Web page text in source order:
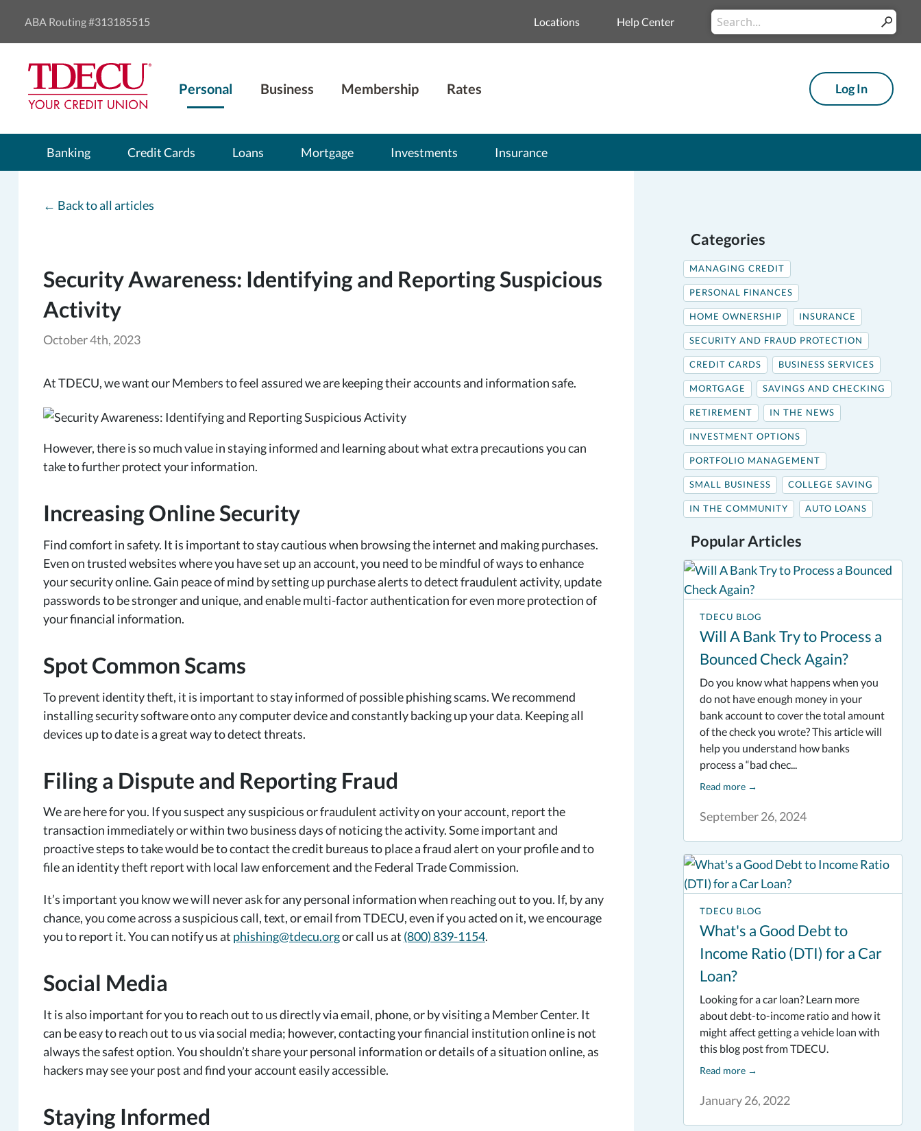
ABA Routing #313185515 Locations Help Center
Conduct
a
Submit
Personal Business Membership Rates Log In
Banking Credit Cards Loans Mortgage Investments Insurance
← Back to all articles
Security Awareness: Identifying and Reporting Suspicious
Activity
October 4th, 2023
At TDECU, we want our Members to feel assured we are keeping their accounts and information safe.
However, there is so much value in staying informed and learning about what extra precautions you can
take to further protect your information.
Increasing Online Security
Find comfort in safety. It is important to stay cautious when browsing the internet and making purchases.
Even on trusted websites where you have set up an account, you need to be mindful of ways to enhance
your security online. Gain peace of mind by setting up purchase alerts to detect fraudulent activity, update
passwords to be stronger and unique, and enable multi-factor authentication for even more protection of
your financial information.
Spot Common Scams
To prevent identity theft, it is important to stay informed of possible phishing scams. We recommend
installing security software onto any computer device and constantly backing up your data. Keeping all
devices up to date is a great way to detect threats.
Filing a Dispute and Reporting Fraud
We are here for you. If you suspect any suspicious or fraudulent activity on your account, report the
transaction immediately or within two business days of noticing the activity. Some important and
proactive steps to take would be to contact the credit bureaus to place a fraud alert on your profile and to
file an identity theft report with local law enforcement and the Federal Trade Commission.
It’s important you know we will never ask for any personal information when reaching out to you. If, by any
chance, you come across a suspicious call, text, or email from TDECU, even if you acted on it, we encourage
you to report it. You can notify us at phishing@tdecu.orgor call us at (800) 839-1154.
Social Media
It is also important for you to reach out to us directly via email, phone, or by visiting a Member Center. It
can be easy to reach out to us via social media; however, contacting your financial institution online is not
always the safest option. You shouldn’t share your personal information or details of a situation online, as
hackers may see your post and find your account easily accessible.
Staying Informed
Categories
MANAGING CREDIT
PERSONAL FINANCES
HOME OWNERSHIP INSURANCE
SECURITY AND FRAUD PROTECTION
CREDIT CARDS BUSINESS SERVICES
MORTGAGE SAVINGS AND CHECKING
RETIREMENT IN THE NEWS
INVESTMENT OPTIONS
PORTFOLIO MANAGEMENT
SMALL BUSINESS COLLEGE SAVING
IN THE COMMUNITY AUTO LOANS
Popular Articles
TDECU BLOG
Will A Bank Try to Process a
Bounced Check Again?
September 26, 2024
Do you know what happens when you
do not have enough money in your
bank account to cover the total amount
of the check you wrote? This article will
help you understand how banks
process a “bad chec...
Read more→
TDECU BLOG
What's a Good Debt to
Income Ratio (DTI) for a Car
Loan?
January 26, 2022
Looking for a car loan? Learn more
about debt-to-income ratio and how it
might affect getting a vehicle loan with
this blog post from TDECU.
Read more→